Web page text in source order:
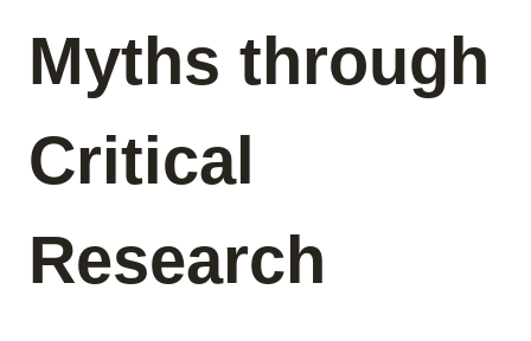
Myths through
Critical
Research